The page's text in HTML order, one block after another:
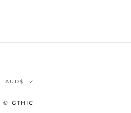
Monnaie
AUD$
© GTHIC